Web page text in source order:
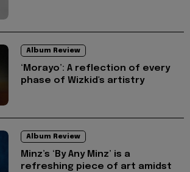
Album Review
‘Morayo’: A reflection of every
phase of Wizkid's artistry
Album Review
Minz’s ‘By Any Minz’ is a
refreshing piece of art amidst